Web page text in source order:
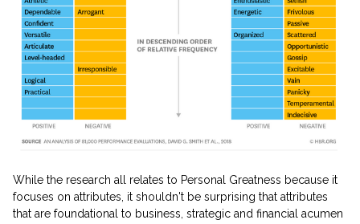
While the research all relates to Personal Greatness because it
focuses on attributes, it shouldn't be surprising that attributes
that are foundational to business, strategic and financial acumen